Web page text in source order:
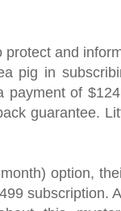
protect and
pig in
of
guarantee.
option,
subscription.